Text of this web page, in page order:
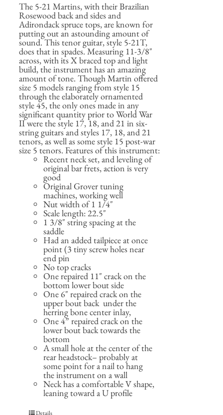
The 5-21 Martins, with their Brazilian
Rosewood back and sides and
Adirondack spruce tops, are known for
putting out an astounding amount of
sound. This tenor guitar, style 5-21T,
does that in spades. Measuring 11-3/8"
across, with its X braced top and light
build, the instrument has an amazing
amount of tone. Though Martin offered
size 5 models ranging from style 15
through the elaborately ornamented
style 45, the only ones made in any
significant quantity prior to World War
II were the style 17, 18, and 21 in six-
string guitars and styles 17, 18, and 21
tenors, as well as some style 15 post-war
size 5 tenors. Features of this instrument:
Recent neck set, and leveling of
original bar frets, action is very
good
Original Grover tuning
machines, working well
Nut width of 1 1/4"
Scale length: 22.5"
1 3/8" string spacing at the
saddle
Had an added tailpiece at once
point (3 tiny screw holes near
end pin
No top cracks
One repaired 11" crack on the
bottom lower bout side
One 6" repaired crack on the
upper bout back under the
herring bone center inlay,
One 4” repaired crack on the
lower bout back towards the
bottom
A small hole at the center of the
rear headstock– probably at
some point for a nail to hang
the instrument on a wall
Neck has a comfortable V shape,
leaning toward a U profile
Details